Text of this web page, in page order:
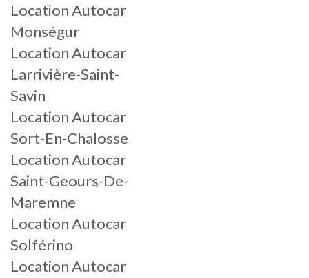
Location Autocar
Monségur
Location Autocar
Larrivière-Saint-
Savin
Location Autocar
Sort-En-Chalosse
Location Autocar
Saint-Geours-De-
Maremne
Location Autocar
Solférino
Location Autocar